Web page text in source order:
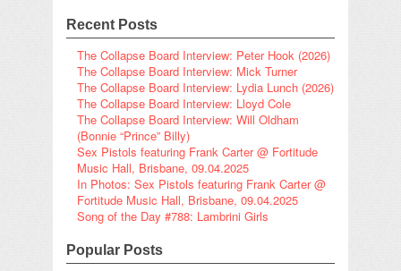
Recent Posts
The Collapse Board Interview: Peter Hook (2026)
The Collapse Board Interview: Mick Turner
The Collapse Board Interview: Lydia Lunch (2026)
The Collapse Board Interview: Lloyd Cole
The Collapse Board Interview: Will Oldham
(Bonnie “Prince” Billy)
Sex Pistols featuring Frank Carter @ Fortitude
Music Hall, Brisbane, 09.04.2025
In Photos: Sex Pistols featuring Frank Carter @
Fortitude Music Hall, Brisbane, 09.04.2025
Song of the Day #788: Lambrini Girls
Popular Posts